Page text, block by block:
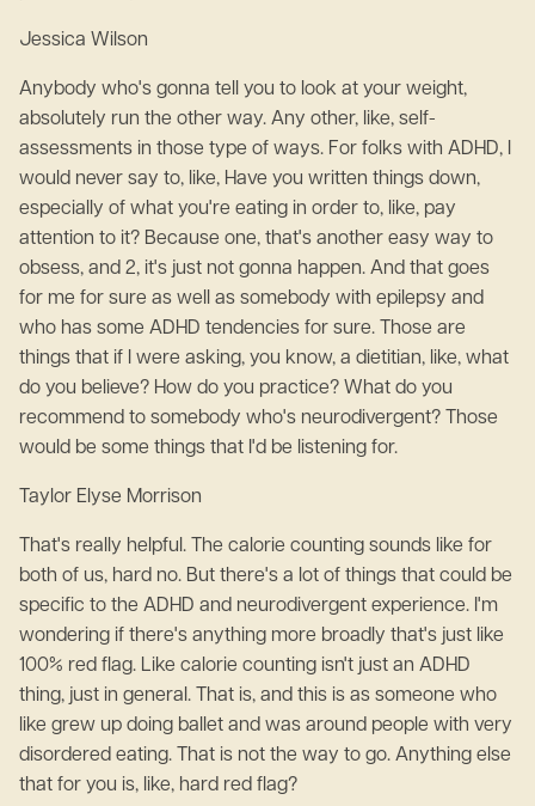
Jessica Wilson
Anybody who's gonna tell you to look at your weight,
absolutely run the other way. Any other, like, self-
assessments in those type of ways. For folks with ADHD, I
would never say to, like, Have you written things down,
especially of what you're eating in order to, like, pay
attention to it? Because one, that's another easy way to
obsess, and 2, it's just not gonna happen. And that goes
for me for sure as well as somebody with epilepsy and
who has some ADHD tendencies for sure. Those are
things that if I were asking, you know, a dietitian, like, what
do you believe? How do you practice? What do you
recommend to somebody who's neurodivergent? Those
would be some things that I'd be listening for.
Taylor Elyse Morrison
That's really helpful. The calorie counting sounds like for
both of us, hard no. But there's a lot of things that could be
specific to the ADHD and neurodivergent experience. I'm
wondering if there's anything more broadly that's just like
100% red flag. Like calorie counting isn't just an ADHD
thing, just in general. That is, and this is as someone who
like grew up doing ballet and was around people with very
disordered eating. That is not the way to go. Anything else
that for you is, like, hard red flag?